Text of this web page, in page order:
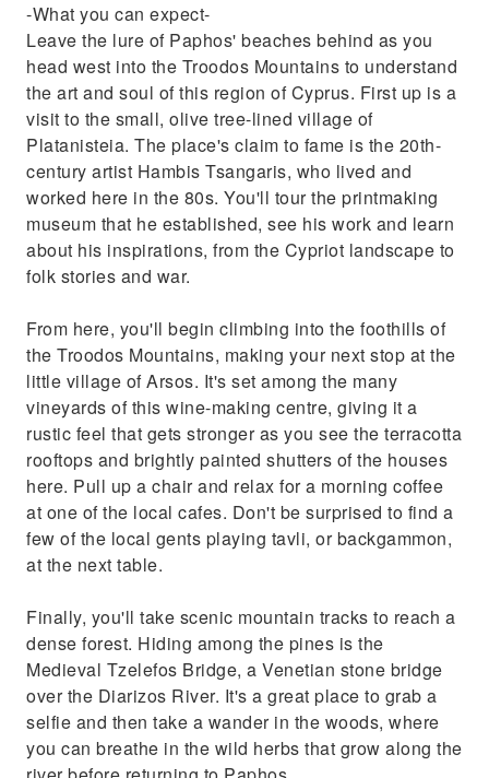
museum that he established, see his work
and learn about his inspirations, from the
Cypriot landscape to folk stories and
war.From here, you'll begin climbing into the
foothills of the Troodos Mountains, making
your next stop at the little village of Arsos. It's
set among the many vineyards of this wine-
making centre, giving it a rustic feel that gets
stronger as you see the terracotta rooftops
and brightly painted shutters of the houses
here. Pull up a chair and relax for a morning
surprised to find a few of the local gents
playing tavli, or backgammon, at the next
table. Finally, you'll take s
-What you can expect-
Leave the lure of Paphos' beaches behind as you
head west into the Troodos Mountains to understand
the art and soul of this region of Cyprus. First up is a
visit to the small, olive tree-lined village of
Platanisteia. The place's claim to fame is the 20th-
century artist Hambis Tsangaris, who lived and
worked here in the 80s. You'll tour the printmaking
museum that he established, see his work and learn
about his inspirations, from the Cypriot landscape to
folk stories and war.
From here, you'll begin climbing into the foothills of
the Troodos Mountains, making your next stop at the
little village of Arsos. It's set among the many
vineyards of this wine-making centre, giving it a
rustic feel that gets stronger as you see the terracotta
rooftops and brightly painted shutters of the houses
here. Pull up a chair and relax for a morning coffee
at one of the local cafes. Don't be surprised to find a
few of the local gents playing tavli, or backgammon,
at the next table.
Finally, you'll take scenic mountain tracks to reach a
dense forest. Hiding among the pines is the
Medieval Tzelefos Bridge, a Venetian stone bridge
over the Diarizos River. It's a great place to grab a
selfie and then take a wander in the woods, where
you can breathe in the wild herbs that grow along the